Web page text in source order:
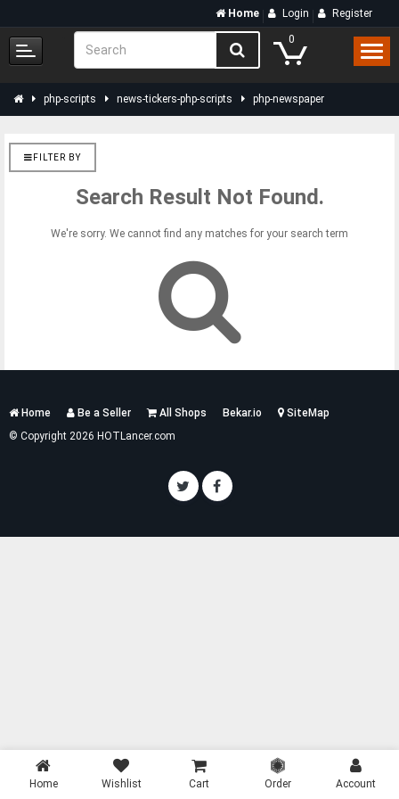
Home Login Register
0
php-scripts news-tickers-php-scripts php-newspaper
FILTER BY
Search Result Not Found.
We're sorry. We cannot find any matches for your search term
Services
Home Be a Seller All Shops Bekar.io
SiteMap
© Copyright 2026 HOTLancer.com
Home Wishlist Cart Order Account